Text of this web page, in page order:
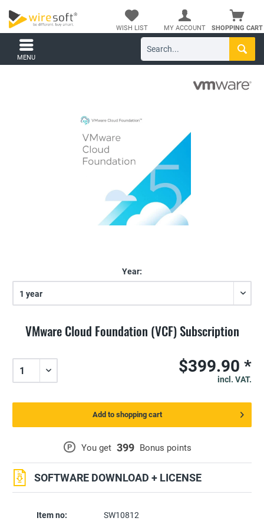
SHOPPING CART
WISH LIST MY ACCOUNT
MENU
VMware Cloud Foundation (VCF) Subscription
Year:
Item no:
SW10812
P You get 399 Bonus points
SOFTWARE DOWNLOAD + LICENSE
$399.90 *
incl. VAT.
Add to shopping cart